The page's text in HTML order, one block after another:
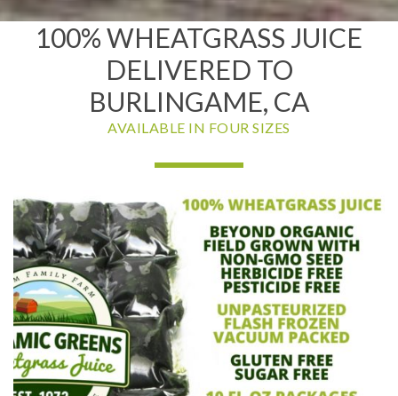
100% WHEATGRASS JUICE
DELIVERED TO
BURLINGAME, CA
AVAILABLE IN FOUR SIZES